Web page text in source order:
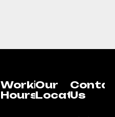
Working
Hours
Our
Location
Us